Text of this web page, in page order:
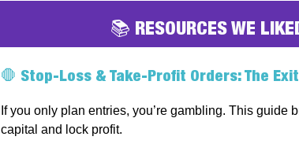
📚 RESOURCES WE
🛑 Stop-Loss & Take-Profit Orders: The
If you only plan entries, you’re gambling. This guide
capital and lock profit.